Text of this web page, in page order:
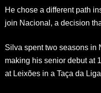
He chose a different path
join Nacional, a decision
Silva spent two seasons in
making his senior debut at
at Leixões in a Taça da